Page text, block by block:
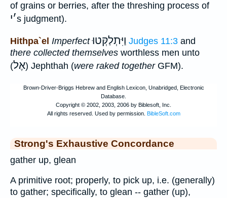
of grains or berries, after the threshing process of
׳י s judgment).
Hithpa`el Imperfect וַיִּתְלַקְּטוּ Judges 11:3 and
there collected themselves worthless men unto
(אֶל) Jephthah (were raked togetherGFM).
Strong's Exhaustive Concordance
gather up, glean
A primitive root; properly, to pick up, i.e. (generally)
to gather; specifically, to glean -- gather (up),